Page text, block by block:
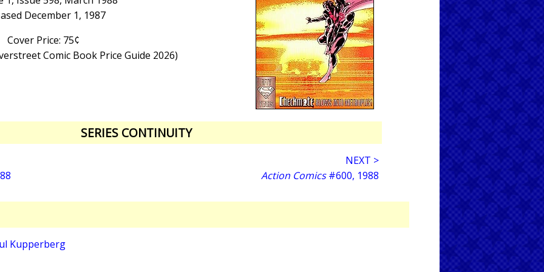
December 1, 1987
Cover Price: 75¢
Comic Book Price Guide 2026)
SERIES CONTINUITY
NEXT >
Action Comics#600, 1988
Kupperberg